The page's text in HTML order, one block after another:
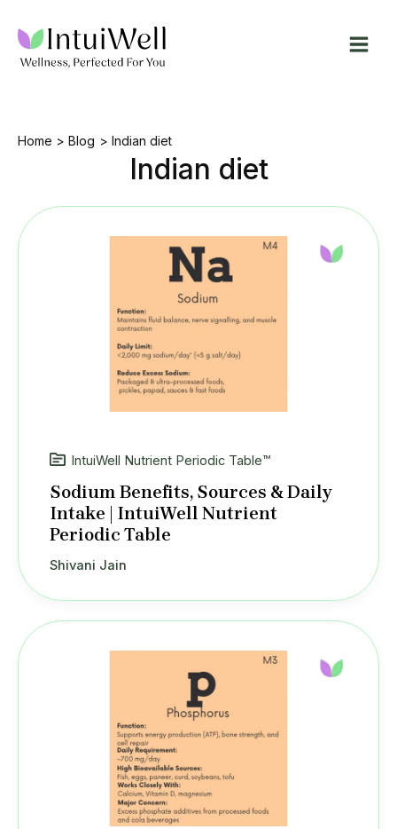
content
Home Blog Indian diet
Indian diet
IntuiWell Nutrient Periodic Table™
Sodium Benefits, Sources & Daily
Intake | IntuiWell Nutrient
Periodic Table
Shivani Jain